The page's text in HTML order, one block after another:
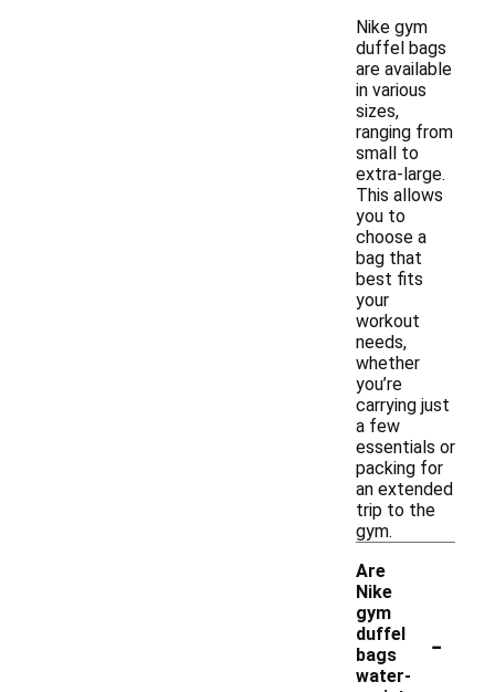
Nike gym
duffel bags
are available
in various
sizes,
ranging from
small to
extra-large.
This allows
you to
choose a
bag that
best fits
your
workout
needs,
whether
you’re
carrying just
a few
essentials or
packing for
an extended
trip to the
gym.
Are
Nike
gym
duffel
bags
water-
-